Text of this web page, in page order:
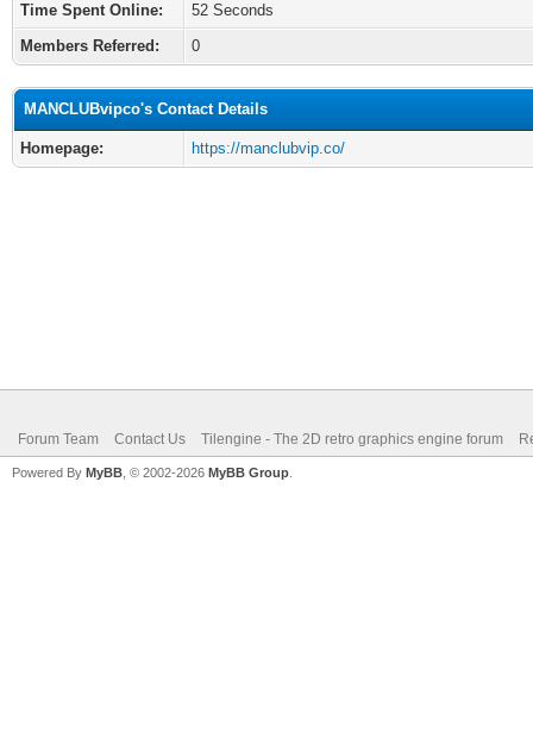
Time Spent Online:
52 Seconds
Members Referred:
0
MANCLUBvipco's Contact Details
Homepage: https://manclubvip.co/
Forum Team Contact Us Tilengine - The 2D retro graphics engine forum
Powered By MyBB , © 2002-2026 MyBB Group